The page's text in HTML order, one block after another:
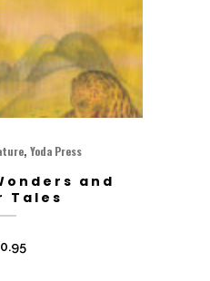
, Yoda Press
and
Tales